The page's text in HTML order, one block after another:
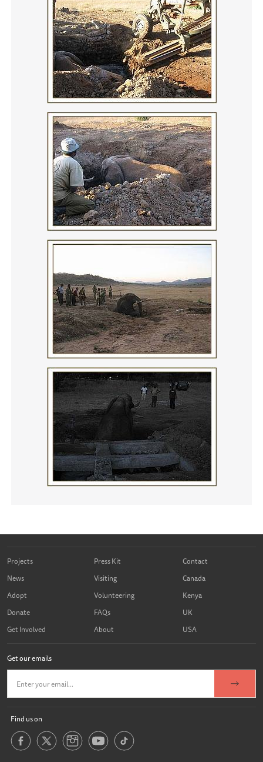
Projects
News
Adopt
Donate
Get Involved
Press Kit
Visiting
Volunteering
FAQs
About
Contact
Canada
Kenya
UK
USA
Get our emails
Find us on